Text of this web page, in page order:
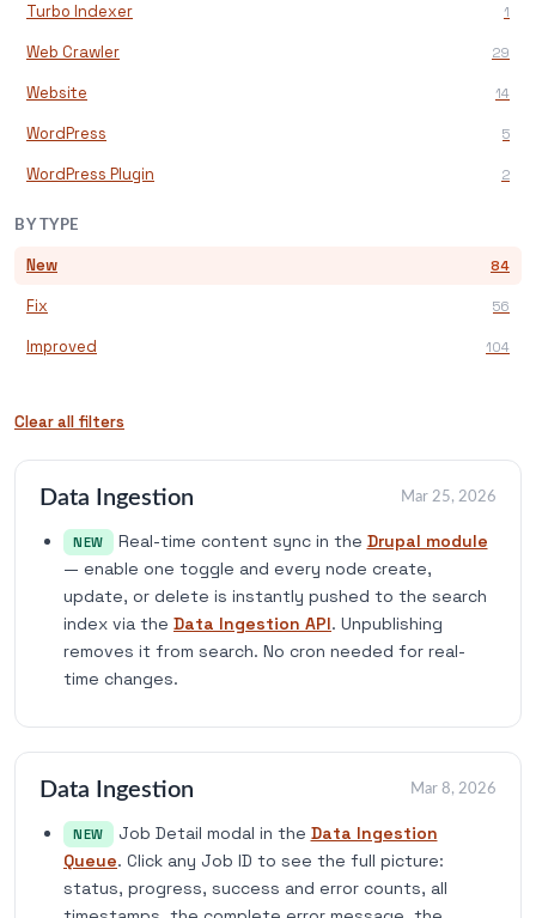
Turbo Indexer 1
Web Crawler 29
Website 14
WordPress 5
WordPress Plugin 2
BY TYPE
New 84
Fix 56
Improved 104
Clear all filters
Data Ingestion Mar 25, 2026
NEW Real-time content sync in the Drupal module
— enable one toggle and every node create,
update, or delete is instantly pushed to the search
index via the Data Ingestion API. Unpublishing
removes it from search. No cron needed for real-
time changes.
Data Ingestion Mar 8, 2026
NEW Job Detail modal in the Data Ingestion
Queue. Click any Job ID to see the full picture:
status, progress, success and error counts, all